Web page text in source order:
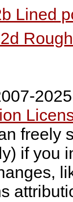
Lined
freely
if you